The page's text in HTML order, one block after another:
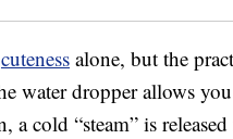
cuteness alone, but the
water dropper allows
a cold “steam” is